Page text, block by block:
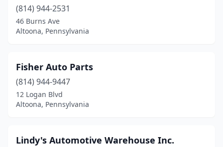
(814) 944-2531
46 Burns Ave
Altoona, Pennsylvania
Fisher Auto Parts
(814) 944-9447
12 Logan Blvd
Altoona, Pennsylvania
Lindy's Automotive Warehouse Inc.